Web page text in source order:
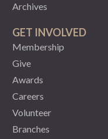
Archives
GET INVOLVED
Membership
Give
Awards
Careers
Volunteer
Branches